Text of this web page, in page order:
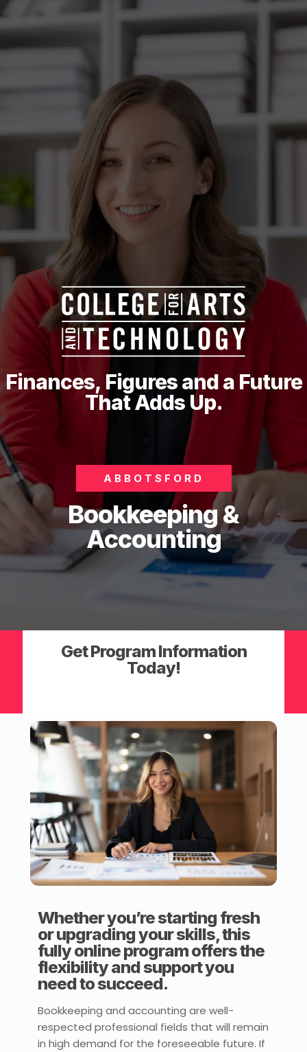
Finances, Figures and a Future
That Adds Up.
ABBOTSFORD
Bookkeeping &
Accounting
Get Program Information
Today!
Whether you’re starting fresh
or upgrading your skills, this
fully online program offers the
flexibility and support you
need to succeed.
Bookkeeping and accounting are well-
respected professional fields that will remain
in high demand for the foreseeable future. If